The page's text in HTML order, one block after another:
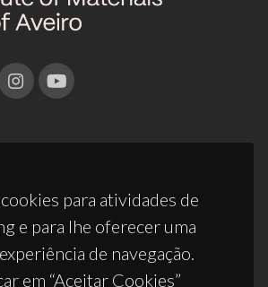
para atividades de
e para lhe oferecer uma
de navegação.
em “Aceitar Cookies”
de Santiago